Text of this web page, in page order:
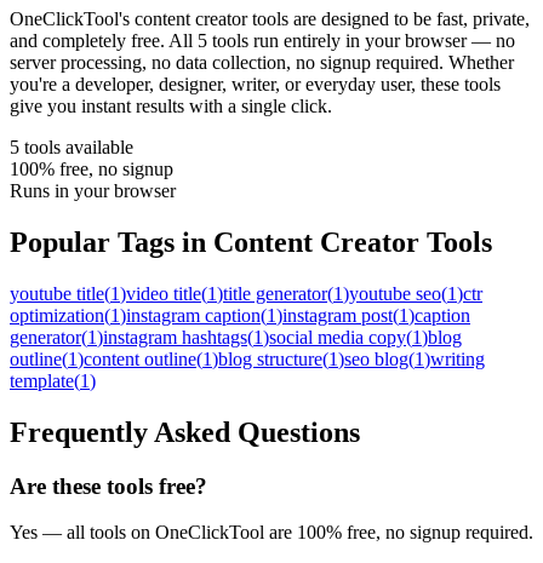
OneClickTool's content creator tools are designed to be fast, private,
and completely free. All 5 tools run entirely in your browser — no
server processing, no data collection, no signup required. Whether
you're a developer, designer, writer, or everyday user, these tools
give you instant results with a single click.
5 tools available
100% free, no signup
Runs in your browser
Popular Tags in Content Creator Tools
youtube title(1)video title(1)title generator(1)youtube seo(1)ctr
optimization(1)instagram caption(1)instagram post(1)caption
generator(1)instagram hashtags(1)social media copy(1)blog
outline(1)content outline(1)blog structure(1)seo blog(1)writing
template(1)
Frequently Asked Questions
Are these tools free?
Yes — all tools on OneClickTool are 100% free, no signup required.